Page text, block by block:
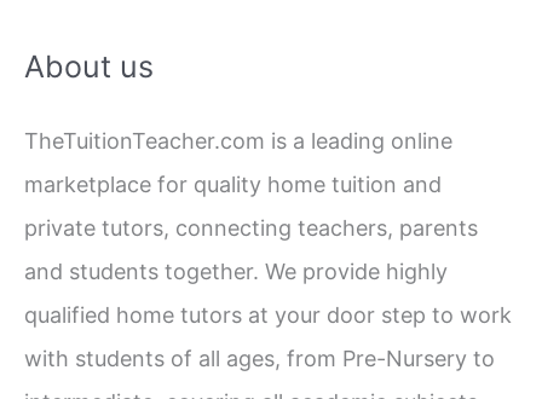
r
h
f
o
r
:
About us
TheTuitionTeacher.com is a leading online
marketplace for quality home tuition and
private tutors, connecting teachers, parents
and students together. We provide highly
qualified home tutors at your door step to work
with students of all ages, from Pre-Nursery to